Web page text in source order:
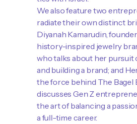
We also feature two
radiate their own distinct
Diyanah Kamarudin,
history-inspired jewelry
who talks about her pursuit
and building a brand; and
the force behind The Bagel
discusses Gen Z
the art of balancing a
a full-time career.